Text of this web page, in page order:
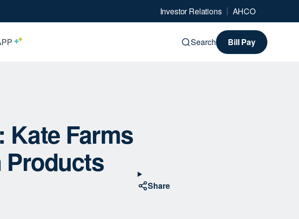
Investor Relations AHCO
Search Bill Pay
Kate Farms
Products
Share